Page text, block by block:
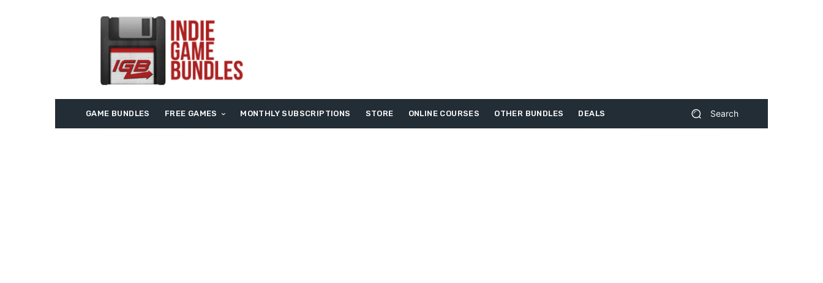
GAME BUNDLES FREE GAMES MONTHLY SUBSCRIPTIONS STORE ONLINE COURSES OTHER BUNDLES DEALS Search